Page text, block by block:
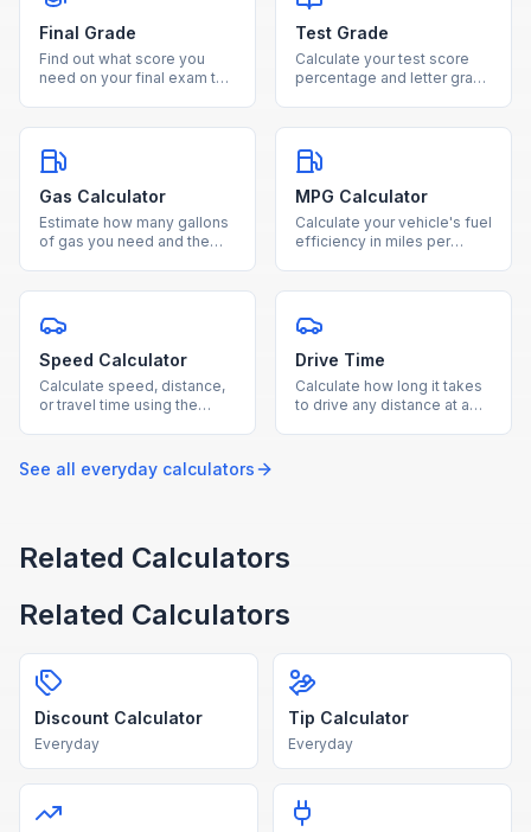
Final Grade
Find out what score you
need on your final exam to
Test Grade
Calculate your test score
percentage and letter grade
Gas Calculator
Estimate how many gallons
of gas you need and the
MPG Calculator
Calculate your vehicle's fuel
efficiency in miles per
Speed Calculator
Calculate speed, distance,
or travel time using the
calculator.
Drive Time
Calculate how long it takes
to drive any distance at a
See all everyday calculators
Related Calculators
Related Calculators
Discount Calculator
Everyday
Tip Calculator
Everyday